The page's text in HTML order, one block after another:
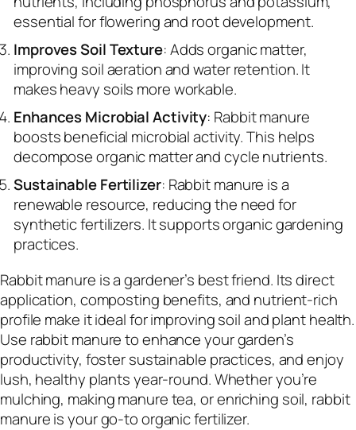
essential for flowering and root development.
Improves Soil Texture: Adds organic matter,
improving soil aeration and water retention. It
makes heavy soils more workable.
Enhances Microbial Activity: Rabbit manure
boosts beneficial microbial activity. This helps
decompose organic matter and cycle nutrients.
Sustainable Fertilizer: Rabbit manure is a
renewable resource, reducing the need for
synthetic fertilizers. It supports organic gardening
practices.
Rabbit manure is a gardener’s best friend. Its direct
application, composting benefits, and nutrient-rich
profile make it ideal for improving soil and plant health.
Use rabbit manure to enhance your garden’s
productivity, foster sustainable practices, and enjoy
lush, healthy plants year-round. Whether you’re
mulching, making manure tea, or enriching soil, rabbit
manure is your go-to organic fertilizer.